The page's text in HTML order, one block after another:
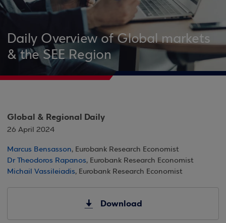
Daily Overview of Global markets
& the SEE Region
Global & Regional Daily
26 April 2024
Marcus Bensasson, Eurobank Research Economist
Dr Theodoros Rapanos, Eurobank Research Economist
Michail Vassileiadis, Eurobank Research Economist
Download